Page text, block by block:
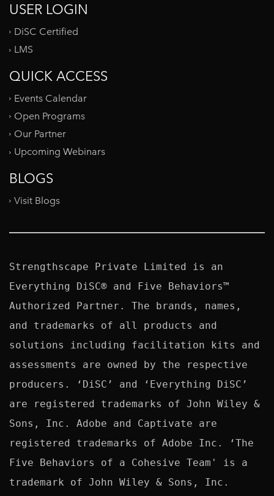
USER LOGIN
DiSC Certified
LMS
QUICK ACCESS
Events Calendar
Open Programs
Our Partner
Upcoming Webinars
BLOGS
Visit Blogs
Strengthscape Private Limited is an
Everything DiSC® and Five Behaviors™
Authorized Partner. The brands, names,
and trademarks of all products and
solutions including facilitation kits and
assessments are owned by the respective
producers. ‘DiSC’ and ‘Everything DiSC’
are registered trademarks of John Wiley &
Sons, Inc. Adobe and Captivate are
registered trademarks of Adobe Inc. ‘The
Five Behaviors of a Cohesive Team' is a
trademark of John Wiley & Sons, Inc.